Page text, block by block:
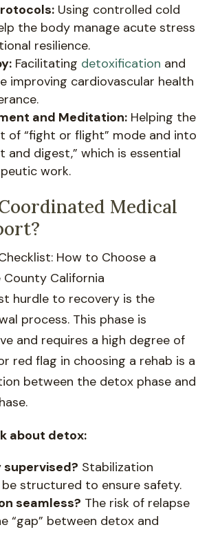
Using controlled cold
the body manage acute stress
resilience.
Facilitating detoxification and
improving cardiovascular health
and Meditation: Helping the
of “fight or flight” mode and into
and digest,” which is essential
work.
Medical
hurdle to recovery is the
process. This phase is
and requires a high degree of
red flag in choosing a rehab is a
between the detox phase and
about detox:
Stabilization
structured to ensure safety.
seamless? The risk of relapse
“gap” between detox and